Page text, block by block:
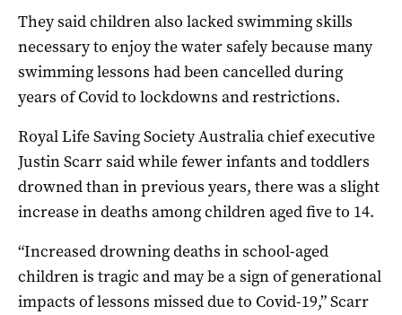
They said children also lacked swimming skills
necessary to enjoy the water safely because many
swimming lessons had been cancelled during
years of Covid to lockdowns and restrictions.
Royal Life Saving Society Australia chief executive
Justin Scarr said while fewer infants and toddlers
drowned than in previous years, there was a slight
increase in deaths among children aged five to 14.
“Increased drowning deaths in school-aged
children is tragic and may be a sign of generational
impacts of lessons missed due to Covid-19,” Scarr